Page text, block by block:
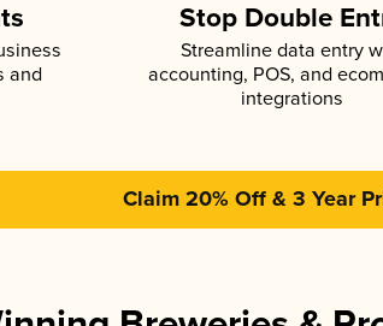
and
Stop Double
Streamline data entry
accounting, POS, and
integrations
Claim 20% Off & 3 Year